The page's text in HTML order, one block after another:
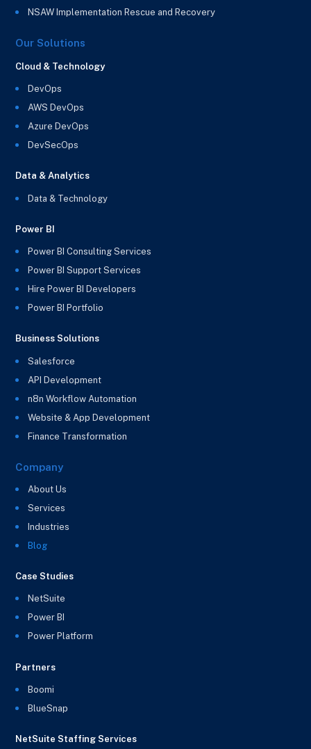
NSAW Implementation Rescue and Recovery
Our Solutions
Cloud & Technology
DevOps
AWS DevOps
Azure DevOps
DevSecOps
Data & Analytics
Data & Technology
Power BI
Power BI Consulting Services
Power BI Support Services
Hire Power BI Developers
Power BI Portfolio
Business Solutions
Salesforce
API Development
n8n Workflow Automation
Website & App Development
Finance Transformation
Company
About Us
Services
Industries
Blog
Case Studies
NetSuite
Power BI
Power Platform
Partners
Boomi
BlueSnap
NetSuite Staffing Services